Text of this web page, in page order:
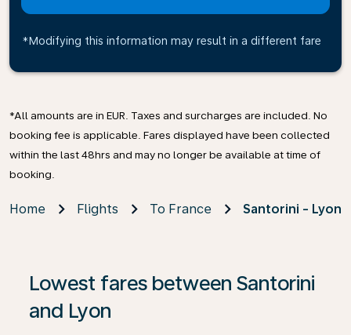
*Modifying this information may result in a different fare
*All amounts are in EUR. Taxes and surcharges are included. No
booking fee is applicable. Fares displayed have been collected
within the last 48hrs and may no longer be available at time of
booking.
Home Flights To France Santorini - Lyon
Lowest fares between Santorini
and Lyon
If no results are found, click on ‘Find Offers’ to see